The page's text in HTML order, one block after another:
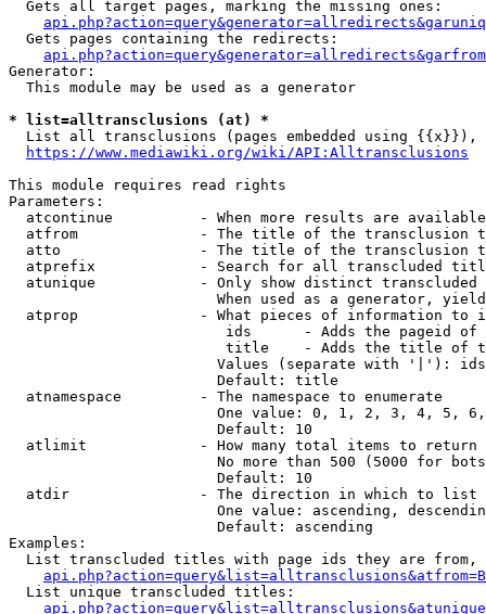
  Gets all target pages, marking the missing ones:
  Gets pages containing the redirects:
Generator:
  This module may be used as a generator
* list=alltransclusions (at) *
List all transclusions (pages embedded using {{x}}),
https://www.mediawiki.org/wiki/API:Alltransclusions
This module requires read rights
Parameters:
atcontinue          - When more results are
atfrom              - The title of the transclusion
atto                - The title of the transclusion
atprefix            - Search for all transcluded
atunique            - Only show distinct
When used as a generator,
atprop              - What pieces of information to
ids      - Adds the pageid
title    - Adds the title of
Values (separate with '|'):
                        Default: title
  atnamespace         - The namespace to enumerate
One value: 0, 1, 2, 3, 4, 5,
                        Default: 10
  atlimit             - How many total items to return
No more than 500 (5000 for
                        Default: 10
  atdir               - The direction in which to list
One value: ascending,
                        Default: ascending
Examples:
List transcluded titles with page ids they are
  List unique transcluded titles: